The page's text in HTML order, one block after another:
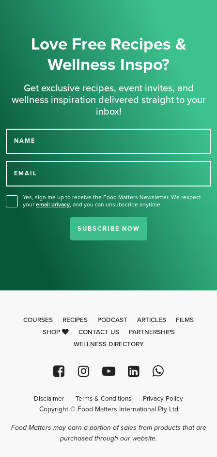
Love Free Recipes &
Wellness Inspo?
Get exclusive recipes, event invites, and
wellness inspiration delivered straight to your
inbox!
NAME
EMAIL
Yes, sign me up to receive the Food Matters Newsletter. We respect
your email privacy, and you can unsubscribe anytime.
SUBSCRIBE NOW
Thank you for signing up
COURSES RECIPES PODCAST ARTICLES
FILMS
SHOP
CONTACT US
PARTNERSHIPS
WELLNESS DIRECTORY
Disclaimer Terms & Conditions Privacy Policy
Copyright © Food Matters International Pty Ltd
Food Matters may earn a portion of sales from products that are
purchased through our website.